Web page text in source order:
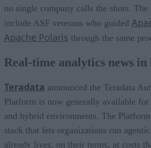
no single company calls the shots. The
include ASF veterans who guided
Apache Polaris through the same
Real-time analytics news
Teradata announced the Teradata
Platform is now generally available for
and hybrid environments. The
stack that lets organizations run
already lives, on their terms, at costs